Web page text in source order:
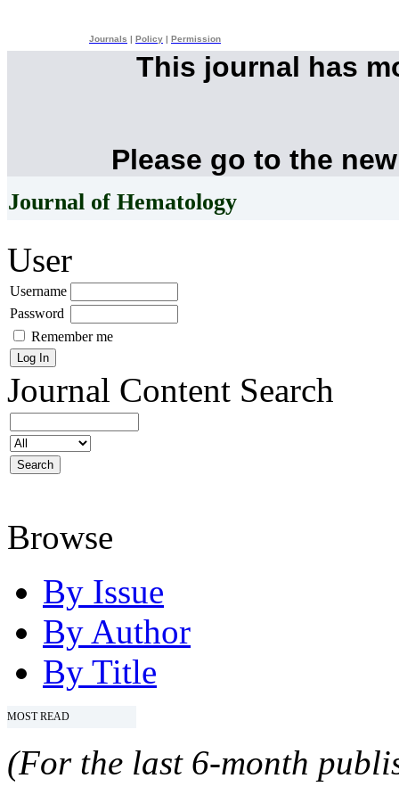
Journals Policy Permission
This journal has
Please go to the
Journal of Hematology
User
Username
Password
Remember me
Journal Content Search
Browse
By Issue
By Author
By Title
MOST READ
(For the last 6-month